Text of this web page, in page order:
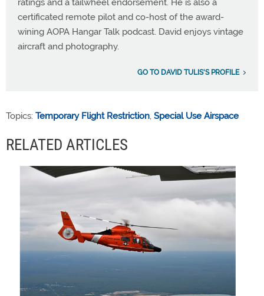
ratings and a tailwheel endorsement. He is also a
certificated remote pilot and co-host of the award-
wining AOPA Hangar Talk podcast. David enjoys vintage
aircraft and photography.
GO TO DAVID TULIS'S PROFILE
Topics: Temporary Flight Restriction, Special Use Airspace
RELATED ARTICLES